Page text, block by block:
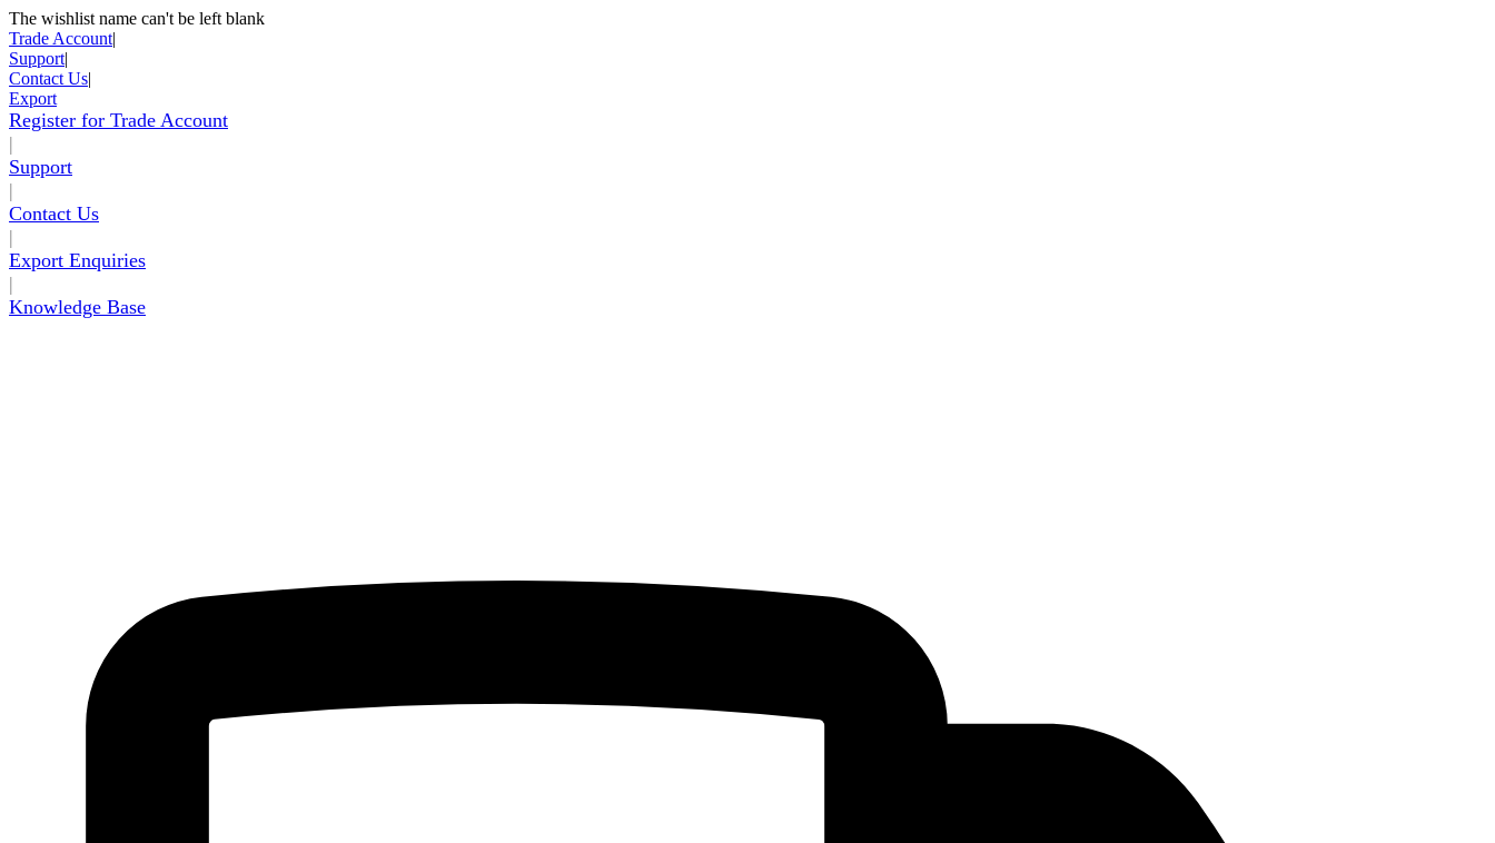
The wishlist name can't be left blank
Skip to Content
Trade Account|
Support|
Contact Us|
Export
Register for Trade Account
|
Support
|
Contact Us
|
Export Enquiries
|
Knowledge Base